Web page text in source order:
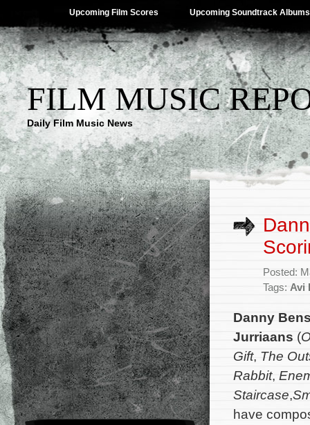
Upcoming Film Scores Upcoming Soundtrack Albums
FILM MUSIC
Daily Film Music News
Posted:
Tags: Avi
Danny
Jurriaans (
Gift, The
Rabbit,
Staircase,
have